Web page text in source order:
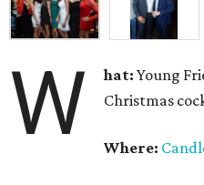
W hat:Young
Christmas
Where: